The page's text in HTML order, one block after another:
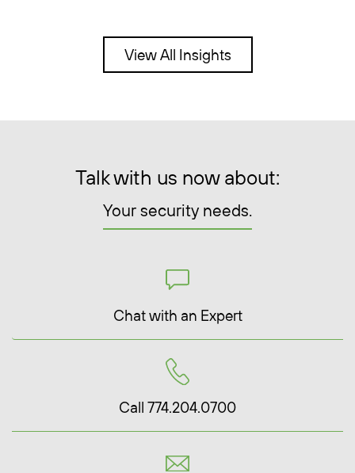
View All Insights
Talk with us now about:
Your security needs.
Chat with an Expert
Call 774.204.0700